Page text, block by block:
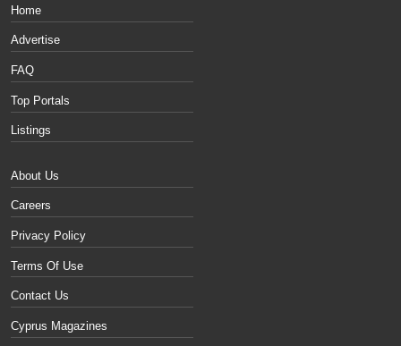
Home
Advertise
FAQ
Top Portals
Listings
About Us
Careers
Privacy Policy
Terms Of Use
Contact Us
Cyprus Magazines